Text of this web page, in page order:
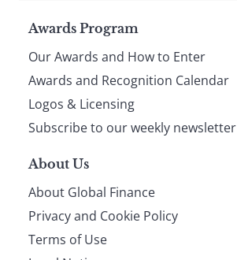
Page
footer
Awards Program
Our Awards and How to Enter
Awards and Recognition Calendar
Logos & Licensing
Subscribe to our weekly newsletter
About Us
About Global Finance
Privacy and Cookie Policy
Terms of Use